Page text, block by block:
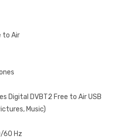
to Air
Digital DVB‎T2 Free to Air USB
Music‎)‎
60 Hz